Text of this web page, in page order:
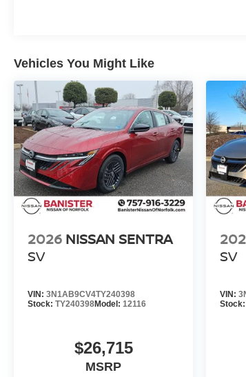
Vehicles You Might Like
2026 NISSAN SENTRA
SV
VIN: 3N1AB9CV4TY240398
Stock: TY240398Model: 12116
$26,715
MSRP
SV
VIN: